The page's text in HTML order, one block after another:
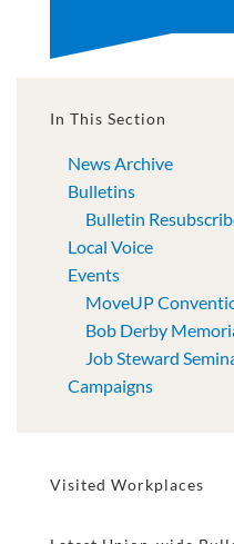
In This Section
News Archive
Bulletins
Bulletin
Local Voice
Events
MoveUP
Bob Derby
Job Steward
Campaigns
Visited Workplaces